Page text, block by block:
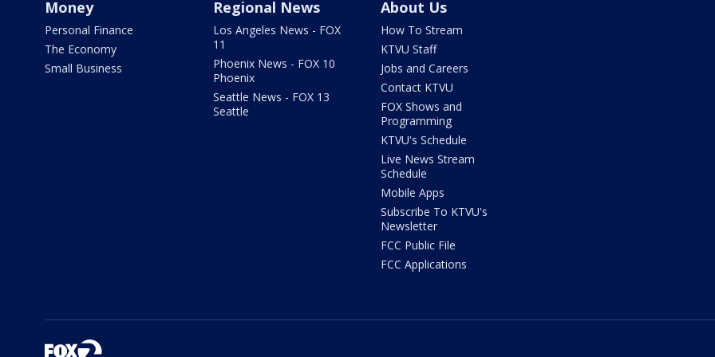
Money
Personal Finance
The Economy
Small Business
Regional News
Los Angeles News - FOX
11
Phoenix News - FOX 10
Phoenix
Seattle News - FOX 13
Seattle
About Us
How To Stream
KTVU Staff
Jobs and Careers
Contact KTVU
FOX Shows and
Programming
KTVU's Schedule
Live News Stream
Schedule
Mobile Apps
Subscribe To KTVU's
Newsletter
FCC Public File
FCC Applications